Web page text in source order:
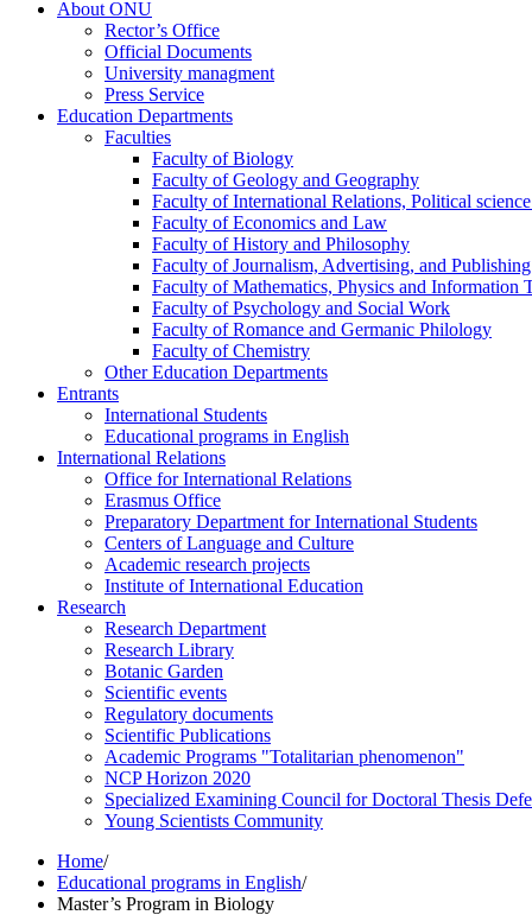
About ONU
Rector’s Office
Official Documents
University managment
Press Service
Education Departments
Faculties
Faculty of Biology
Faculty of Geology and Geography
Faculty of International Relations, Political
Faculty of Economics and Law
Faculty of History and Philosophy
Faculty of Journalism, Advertising, and Publishing
Faculty of Mathematics, Physics and Information
Faculty of Psychology and Social Work
Faculty of Romance and Germanic Philology
Faculty of Chemistry
Other Education Departments
Entrants
International Students
Educational programs in English
International Relations
Office for International Relations
Erasmus Office
Preparatory Department for International Students
Centers of Language and Culture
Academic research projects
Institute of International Education
Research
Research Department
Research Library
Botanic Garden
Scientific events
Regulatory documents
Scientific Publications
Academic Programs "Totalitarian phenomenon"
NCP Horizon 2020
Specialized Examining Council for Doctoral Thesis
Young Scientists Community
Home/
Educational programs in English/
Master’s Program in Biology